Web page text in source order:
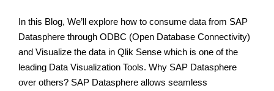
In this Blog, We’ll explore how to consume data from SAP
Datasphere through ODBC (Open Database Connectivity)
and Visualize the data in Qlik Sense which is one of the
leading Data Visualization Tools. Why SAP Datasphere
over others? SAP Datasphere allows seamless